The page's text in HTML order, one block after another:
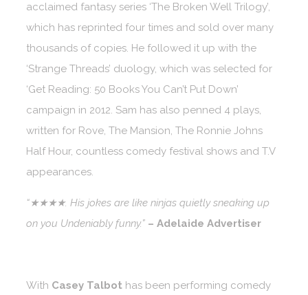
acclaimed fantasy series ‘The Broken Well Trilogy’,
which has reprinted four times and sold over many
thousands of copies. He followed it up with the
‘Strange Threads’ duology, which was selected for
‘Get Reading: 50 Books You Can’t Put Down’
campaign in 2012. Sam has also penned 4 plays,
written for Rove, The Mansion, The Ronnie Johns
Half Hour, countless comedy festival shows and T.V
appearances.
“★★★★. His jokes are like ninjas quietly sneaking up
on you Undeniably funny.” – Adelaide Advertiser
With Casey Talbot has been performing comedy